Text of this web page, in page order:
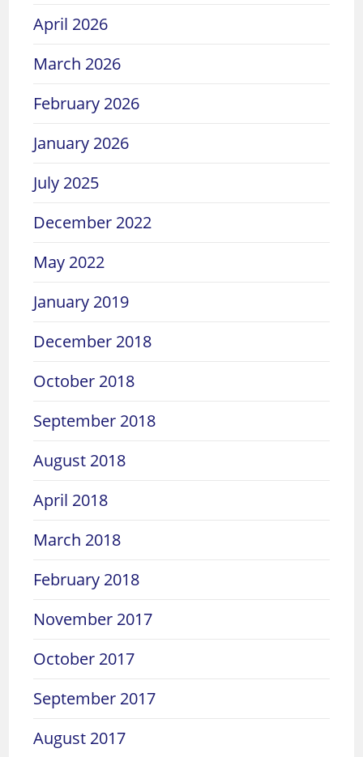
April 2026
March 2026
February 2026
January 2026
July 2025
December 2022
May 2022
January 2019
December 2018
October 2018
September 2018
August 2018
April 2018
March 2018
February 2018
November 2017
October 2017
September 2017
August 2017